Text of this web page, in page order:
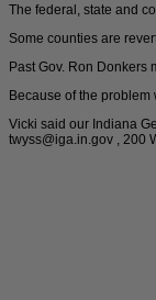
The federal, state and
Some counties are
Past Gov. Ron Donkers
Because of the
Vicki said our Indiana
twyss@iga.in.gov , 200